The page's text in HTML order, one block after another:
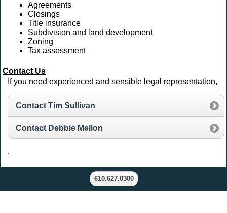
Agreements
Closings
Title insurance
Subdivision and land development
Zoning
Tax assessment
Contact Us
If you need experienced and sensible legal representation,
Contact Tim Sullivan
Contact Debbie Mellon
.
610.627.0300